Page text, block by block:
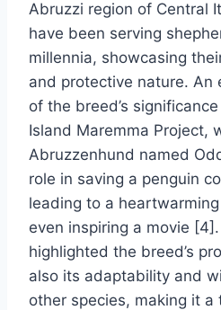
Abruzzi region of Central
have been serving
millennia, showcasing
and protective nature. An
of the breed’s
Island Maremma Project,
Abruzzenhund named
role in saving a penguin
leading to a
even inspiring a movie
highlighted the breed’s
also its adaptability and
other species, making it a